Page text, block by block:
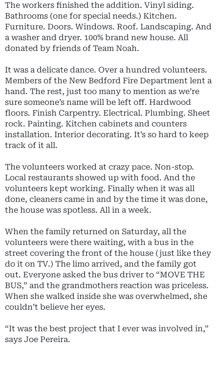
The workers finished the addition. Vinyl siding.
Bathrooms (one for special needs.) Kitchen.
Furniture. Doors. Windows. Roof. Landscaping. And
a washer and dryer. 100% brand new house. All
donated by friends of Team Noah.
It was a delicate dance. Over a hundred volunteers.
Members of the New Bedford Fire Department lent a
hand. The rest, just too many to mention as we’re
sure someone’s name will be left off. Hardwood
floors. Finish Carpentry. Electrical. Plumbing. Sheet
rock. Painting. Kitchen cabinets and counters
installation. Interior decorating. It’s so hard to keep
track of it all.
The volunteers worked at crazy pace. Non-stop.
Local restaurants showed up with food. And the
volunteers kept working. Finally when it was all
done, cleaners came in and by the time it was done,
the house was spotless. All in a week.
When the family returned on Saturday, all the
volunteers were there waiting, with a bus in the
street covering the front of the house (just like they
do it on TV.) The limo arrived, and the family got
out. Everyone asked the bus driver to “MOVE THE
BUS,” and the grandmothers reaction was priceless.
When she walked inside she was overwhelmed, she
couldn’t believe her eyes.
“It was the best project that I ever was involved in,”
says Joe Pereira.